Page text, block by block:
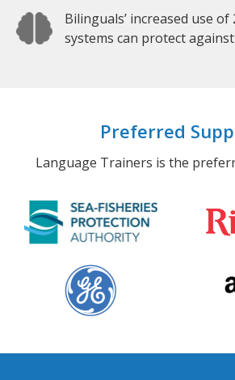
Bilinguals’ increased use of
systems can protect against
Preferred
Language Trainers is the